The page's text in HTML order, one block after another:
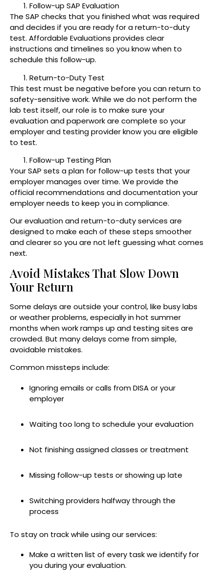
Follow-up SAP Evaluation
The SAP checks that you finished what was required
and decides if you are ready for a return-to-duty
test. Affordable Evaluations provides clear
instructions and timelines so you know when to
schedule this follow-up.
Return-to-Duty Test
This test must be negative before you can return to
safety-sensitive work. While we do not perform the
lab test itself, our role is to make sure your
evaluation and paperwork are complete so your
employer and testing provider know you are eligible
to test.
Follow-up Testing Plan
Your SAP sets a plan for follow-up tests that your
employer manages over time. We provide the
official recommendations and documentation your
employer needs to keep you in compliance.
Our evaluation and return-to-duty services are
designed to make each of these steps smoother
and clearer so you are not left guessing what comes
next.
Avoid Mistakes That Slow Down
Your Return
Some delays are outside your control, like busy labs
or weather problems, especially in hot summer
months when work ramps up and testing sites are
crowded. But many delays come from simple,
avoidable mistakes.
Common missteps include:
Ignoring emails or calls from DISA or your
employer
Waiting too long to schedule your evaluation
Not finishing assigned classes or treatment
Missing follow-up tests or showing up late
Switching providers halfway through the
process
To stay on track while using our services:
Make a written list of every task we identify for
you during your evaluation.